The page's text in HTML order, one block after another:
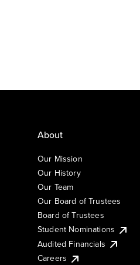
About
Our Mission
Our History
Our Team
Our Board of Trustees
Board of Trustees
Student Nominations
Audited Financials
Careers